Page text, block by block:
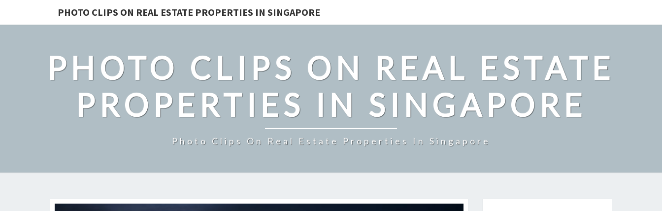
PHOTO CLIPS ON REAL ESTATE PROPERTIES IN SINGAPORE
PHOTO CLIPS ON REAL ESTATE
PROPERTIES IN SINGAPORE
Photo Clips On Real Estate Properties In Singapore